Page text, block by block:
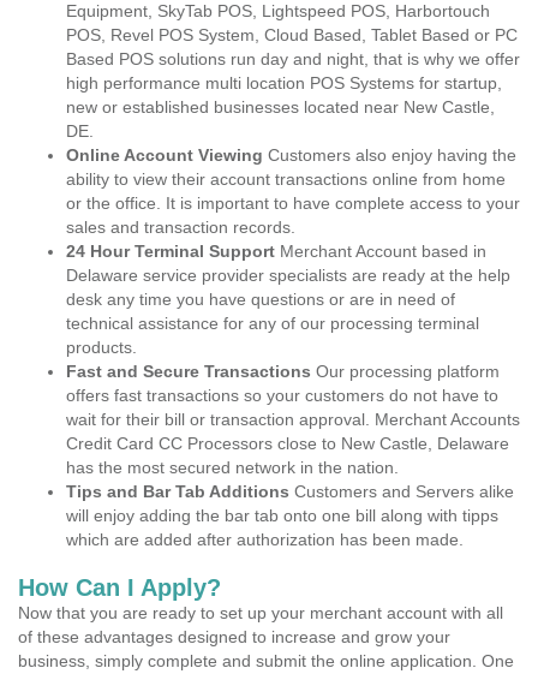
Equipment, SkyTab POS, Lightspeed POS, Harbortouch
POS, Revel POS System, Cloud Based, Tablet Based or PC
Based POS solutions run day and night, that is why we offer
high performance multi location POS Systems for startup,
new or established businesses located near New Castle,
DE.
Online Account Viewing Customers also enjoy having the
ability to view their account transactions online from home
or the office. It is important to have complete access to your
sales and transaction records.
24 Hour Terminal Support Merchant Account based in
Delaware service provider specialists are ready at the help
desk any time you have questions or are in need of
technical assistance for any of our processing terminal
products.
Fast and Secure Transactions Our processing platform
offers fast transactions so your customers do not have to
wait for their bill or transaction approval. Merchant Accounts
Credit Card CC Processors close to New Castle, Delaware
has the most secured network in the nation.
Tips and Bar Tab Additions Customers and Servers alike
will enjoy adding the bar tab onto one bill along with tipps
which are added after authorization has been made.
How Can I Apply?
Now that you are ready to set up your merchant account with all
of these advantages designed to increase and grow your
business, simply complete and submit the online application. One